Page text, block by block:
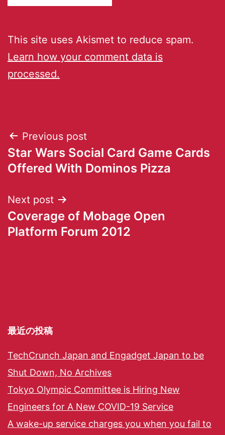
This site uses Akismet to reduce spam.
Learn how your comment data is
processed.
Previous post
Star Wars Social Card Game Cards
Offered With Dominos Pizza
Next post
Coverage of Mobage Open
Platform Forum 2012
最近の投稿
TechCrunch Japan and Engadget Japan to be
Shut Down, No Archives
Tokyo Olympic Committee is Hiring New
Engineers for A New COVID-19 Service
A wake-up service charges you when you fail to